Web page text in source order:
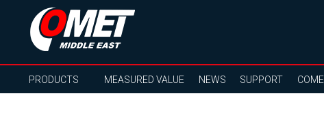
PRODUCTS MEASURED VALUE NEWS SUPPORT